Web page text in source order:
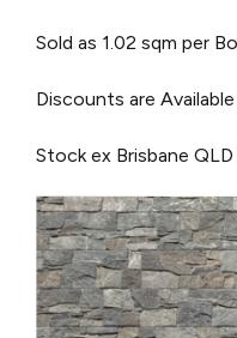
Sold as 1.02 sqm per
Discounts are
Stock ex Brisbane